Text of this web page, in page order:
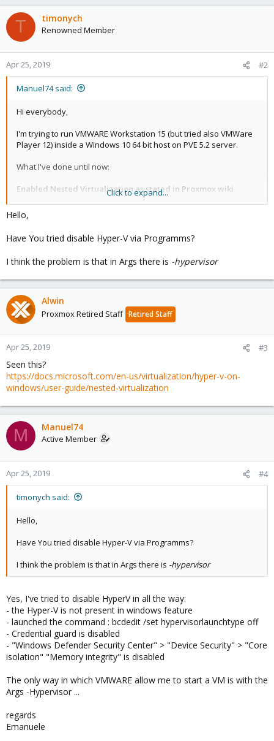
T timonych
Renowned Member
Apr 25, 2019 #2
Manuel74 said:
Hi everybody,
I'm trying to run VMWARE Workstation 15 (but tried also VMWare
Player 12) inside a Windows 10 64 bit host on PVE 5.2 server.
What I've done until now:
Enabled Nested Virtualization as stated in Proxmox wiki
I was able to install VMWARE Workstation but then got the
following error:
VMware Workstation and Hyper-V are not compatible. Remove
the Hyper-V role from the system before running VMware
from VM configuration
args: -hypervisor
Click to expand...
Hello,
Have You tried disable Hyper-V via Programms?
I think the problem is that in Args there is -hypervisor
Alwin
Proxmox Retired Staff Retired Staff
Apr 25, 2019 #3
Seen this?
https://docs.microsoft.com/en-us/virtualization/hyper-v-on-
windows/user-guide/nested-virtualization
M Manuel74
Active Member
Apr 25, 2019 #4
timonych said:
Hello,
Have You tried disable Hyper-V via Programms?
I think the problem is that in Args there is -hypervisor
Yes, I've tried to disable HyperV in all the way:
- the Hyper-V is not present in windows feature
- launched the command : bcdedit /set hypervisorlaunchtype off
- Credential guard is disabled
- "Windows Defender Security Center" > "Device Security" > "Core
isolation" "Memory integrity" is disabled
The only way in which VMWARE allow me to start a VM is with the
Args -Hypervisor ...
regards
Emanuele